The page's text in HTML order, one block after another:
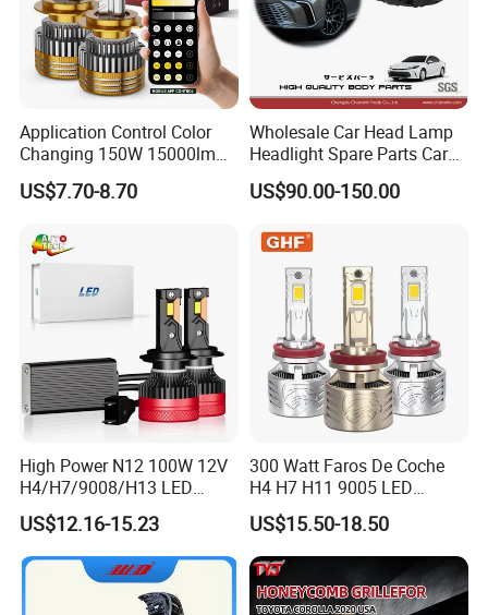
Application Control Color
Changing 150W 15000lm
LED Headlight H1 H4 H7
H11 9005 9006 Car Light
US$7.70-8.70
Wholesale Car Head Lamp
Headlight Spare Parts Car
Accessories Auto Part for
Toyota Camry 2024 2025
Aq040 Axva80 Axvh80
US$90.00-150.00
High Power N12 100W 12V
H4/H7/9008/H13 LED
Bicycle Bright Headlights for
Car
US$12.16-15.23
300 Watt Faros De Coche
H4 H7 H11 9005 LED
Headlight Bulb High Low
Beam Car Light
US$15.50-18.50